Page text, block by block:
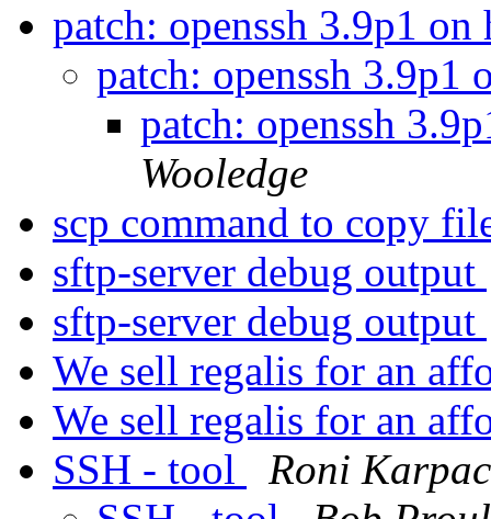
patch: openssh 3.9p1
patch: openssh 3.9p1
patch: openssh
Wooledge
scp command to copy
sftp-server debug output
sftp-server debug output
We sell regalis for an
We sell regalis for an
SSH - tool
Roni